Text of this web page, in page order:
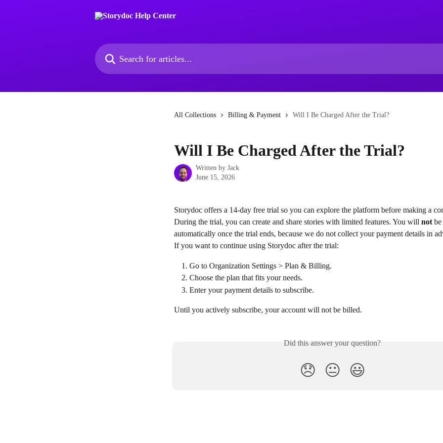
Search for articles...
All Collections Billing & Payment Will I Be Charged After the Trial?
Will I Be Charged After the Trial?
Written by Jack
June 15, 2026
Storydoc offers a 14-day free trial so you can explore the platform before making a
During the trial, you can create and share stories with limited features. You will not be
automatically once the trial ends, because we do not collect your payment details in
If you want to continue using Storydoc after the trial:
Go to Organization Settings > Plan & Billing.
Choose the plan that fits your needs.
Enter your payment details to subscribe.
Until you actively subscribe, your account will not be billed.
Did this answer your question?
😞 😐 😃